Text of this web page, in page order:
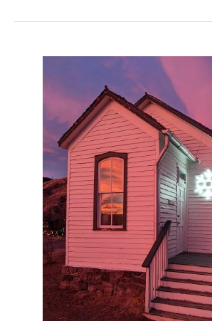
Facebook
Pinterest
LinkedInWhatsApp
Email